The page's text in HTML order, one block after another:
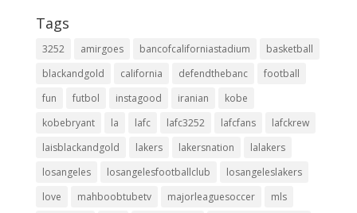
Tags
3252 amirgoes bancofcaliforniastadium
basketball
blackandgold
california defendthebanc
football
fun
futbol instagood iranian
kobe
kobebryant
la lafc lafc3252 lafcfans
lafckrew
laisblackandgold
lakers lakersnation
lalakers
losangeles
losangelesfootballclub
losangeleslakers
love
mahboobtubetv majorleaguesoccer
mls